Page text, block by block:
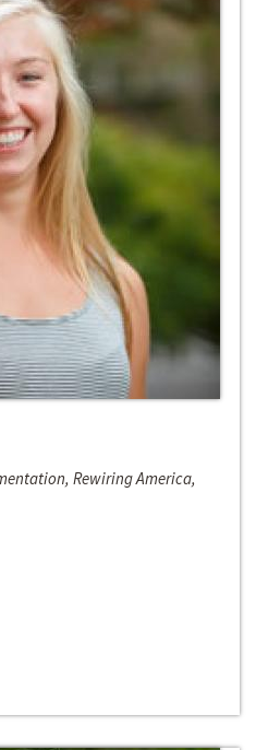
Rewiring America,